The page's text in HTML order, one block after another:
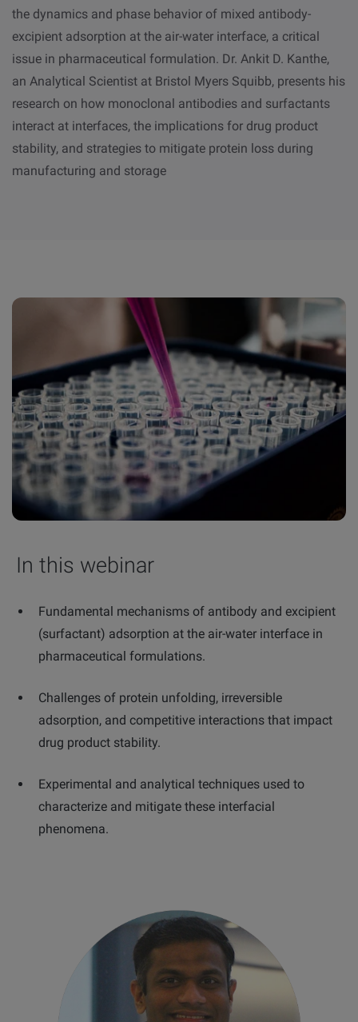
the dynamics and phase behavior of mixed antibody-
excipient adsorption at the air-water interface, a critical
issue in pharmaceutical formulation. Dr. Ankit D. Kanthe,
an Analytical Scientist at Bristol Myers Squibb, presents his
research on how monoclonal antibodies and surfactants
interact at interfaces, the implications for drug product
stability, and strategies to mitigate protein loss during
manufacturing and storage
In this webinar
Fundamental mechanisms of antibody and excipient
(surfactant) adsorption at the air-water interface in
pharmaceutical formulations.
Challenges of protein unfolding, irreversible
adsorption, and competitive interactions that impact
drug product stability.
Experimental and analytical techniques used to
characterize and mitigate these interfacial
phenomena.